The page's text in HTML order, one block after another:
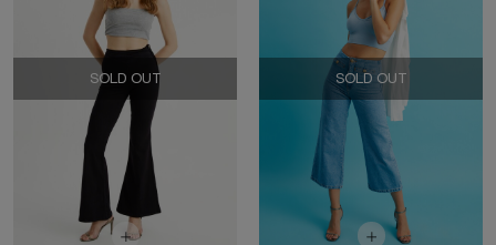
SOLD OUT SOLD OUT